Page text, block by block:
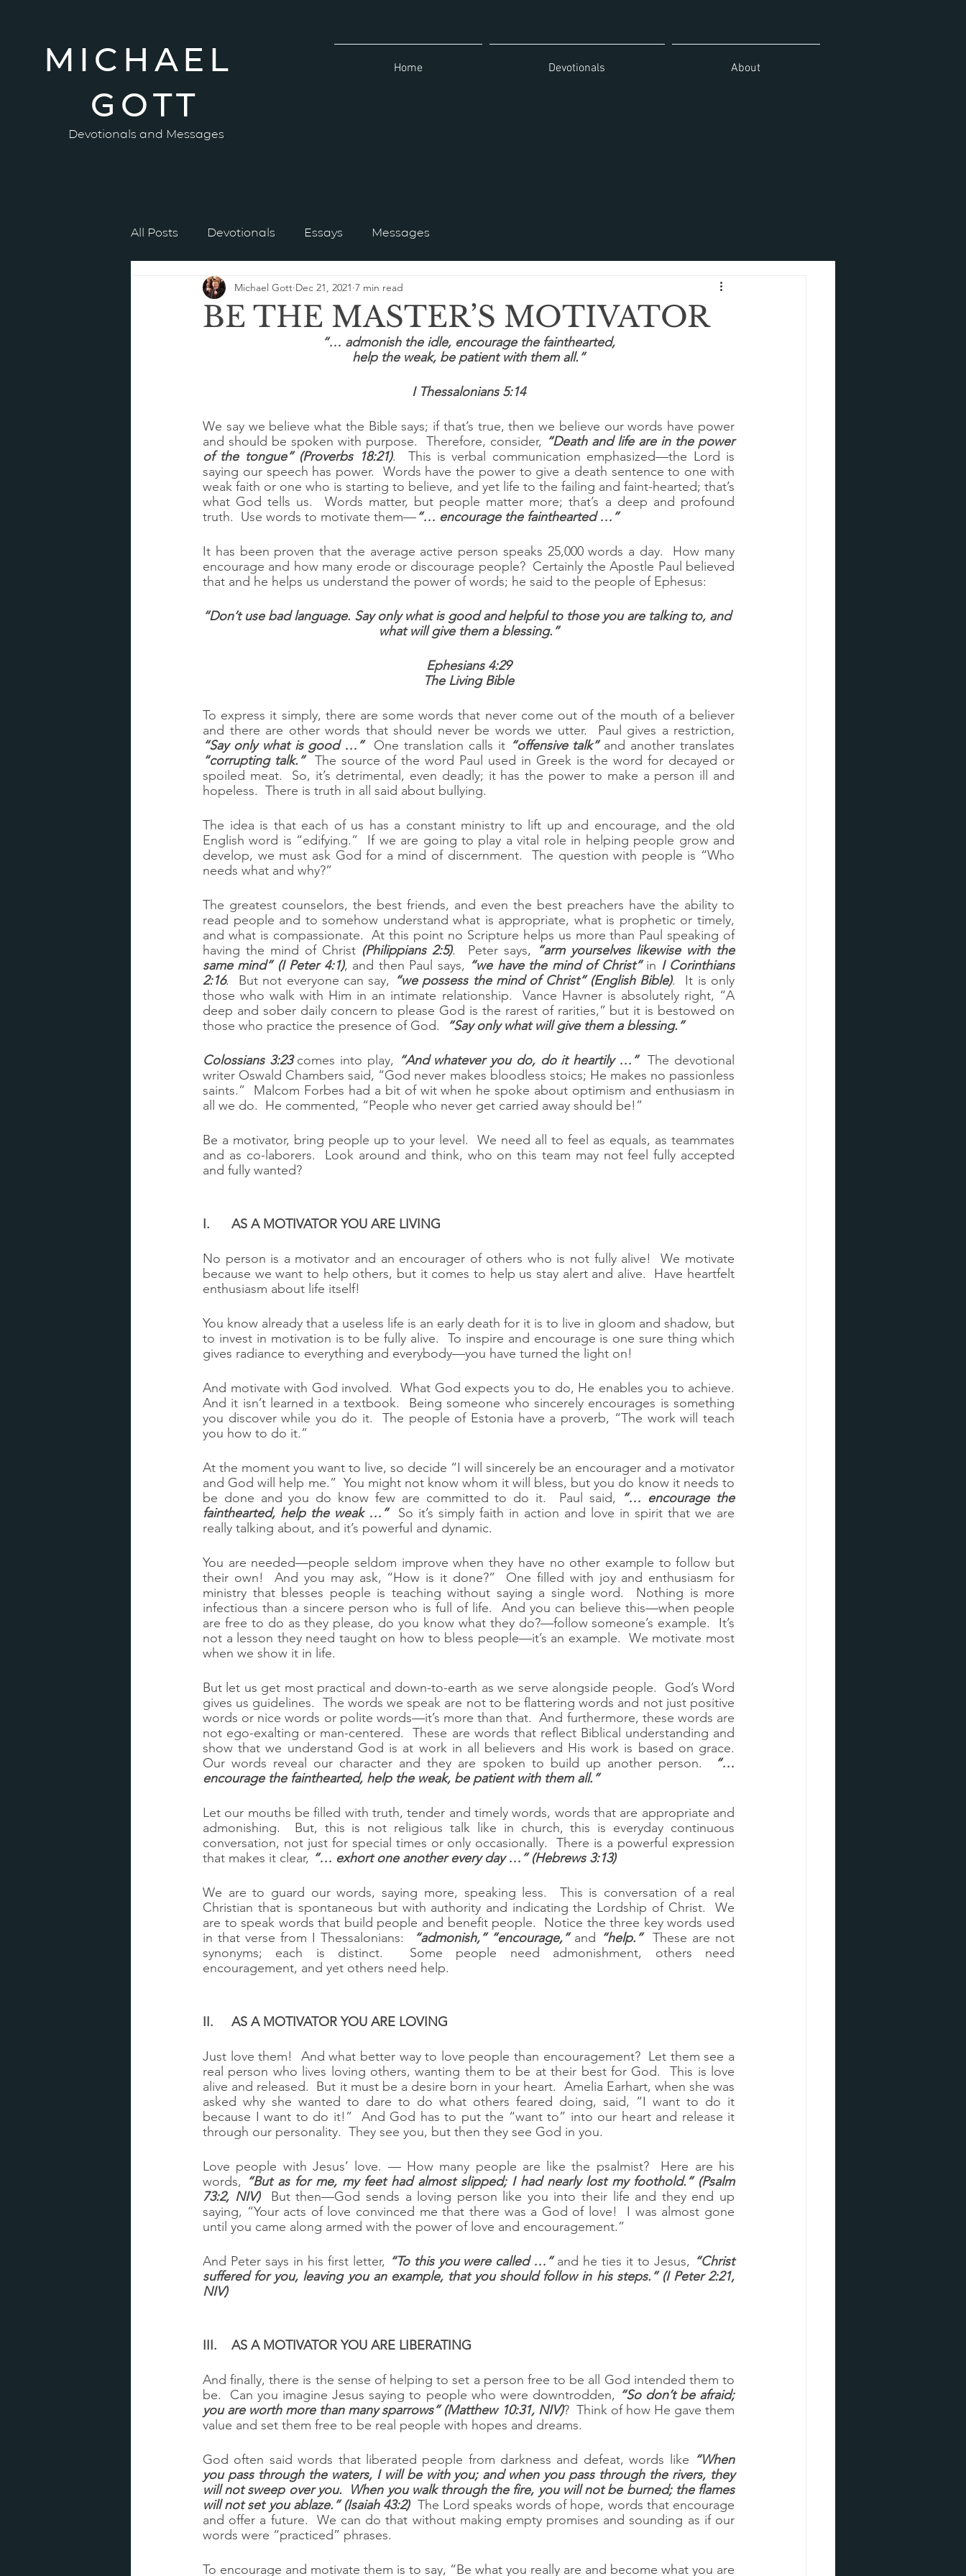
MICHAEL
GOTT
Devotionals and Messages
Home Devotionals About
All Posts Devotionals Essays Messages
BE THE MASTER’S MOTIVATOR
Michael Gott Dec 21, 2021 7 min read
“… admonish the idle, encourage the fainthearted,
help the weak, be patient with them all.”
I Thessalonians 5:14
We say we believe what the Bible says; if that’s true, then we believe our words have power
and should be spoken with purpose.  Therefore, consider, “Death and life are in the power
of the tongue” (Proverbs 18:21).  This is verbal communication emphasized—the Lord is
saying our speech has power.  Words have the power to give a death sentence to one with
weak faith or one who is starting to believe, and yet life to the failing and faint-hearted; that’s
what God tells us.  Words matter, but people matter more; that’s a deep and profound
truth.  Use words to motivate them—“… encourage the fainthearted …”
It has been proven that the average active person speaks 25,000 words a day.  How many
encourage and how many erode or discourage people?  Certainly the Apostle Paul believed
that and he helps us understand the power of words; he said to the people of Ephesus:
“Don’t use bad language. Say only what is good and helpful to those you are talking to, and
what will give them a blessing.”
Ephesians 4:29
The Living Bible
To express it simply, there are some words that never come out of the mouth of a believer
“Say only what is good …”
  One translation calls it
“offensive talk”
“corrupting talk.”
  The source of the word Paul used in Greek is the word for decayed or
spoiled meat.  So, it’s detrimental, even deadly; it has the power to make a person ill and
hopeless.  There is truth in all said about bullying.
The idea is that each of us has a constant ministry to lift up and encourage, and the old
English word is “edifying.”  If we are going to play a vital role in helping people grow and
develop, we must ask God for a mind of discernment.  The question with people is “Who
needs what and why?”
The greatest counselors, the best friends, and even the best preachers have the ability to
read people and to somehow understand what is appropriate, what is prophetic or timely,
and what is compassionate.  At this point no Scripture helps us more than Paul speaking of
having the mind of Christ (Philippians 2:5).  Peter says, “arm yourselves likewise with the
same mind” (I Peter 4:1), and then Paul says, “we have the mind of Christ” in I Corinthians
2:16.  But not everyone can say, “we possess the mind of Christ” (English Bible).  It is only
those who walk with Him in an intimate relationship.  Vance Havner is absolutely right, “A
deep and sober daily concern to please God is the rarest of rarities,” but it is bestowed on
those who practice the presence of God.
“Say only what will give them a blessing.”
Colossians 3:23 comes into play, “And whatever you do, do it heartily …”
  The devotional
writer Oswald Chambers said, “God never makes bloodless stoics; He makes no passionless
saints.”  Malcom Forbes had a bit of wit when he spoke about optimism and enthusiasm in
all we do.  He commented, “People who never get carried away should be!”
Be a motivator, bring people up to your level.  We need all to feel as equals, as teammates
and as co-laborers.  Look around and think, who on this team may not feel fully accepted
and fully wanted?
I.	AS A MOTIVATOR YOU ARE LIVING
No person is a motivator and an encourager of others who is not fully alive!  We motivate
because we want to help others, but it comes to help us stay alert and alive.  Have heartfelt
enthusiasm about life itself!
You know already that a useless life is an early death for it is to live in gloom and shadow, but
to invest in motivation is to be fully alive.  To inspire and encourage is one sure thing which
gives radiance to everything and everybody—you have turned the light on!
And motivate with God involved.  What God expects you to do, He enables you to achieve.
And it isn’t learned in a textbook.  Being someone who sincerely encourages is something
you discover while you do it.  The people of Estonia have a proverb, “The work will teach
you how to do it.”
At the moment you want to live, so decide “I will sincerely be an encourager and a motivator
and God will help me.”  You might not know whom it will bless, but you do know it needs to
be done and you do know few are committed to do it.  Paul said, “… encourage the
fainthearted, help the weak …”
  So it’s simply faith in action and love in spirit that we are
really talking about, and it’s powerful and dynamic.
You are needed—people seldom improve when they have no other example to follow but
their own!  And you may ask, “How is it done?”  One filled with joy and enthusiasm for
ministry that blesses people is teaching without saying a single word.  Nothing is more
infectious than a sincere person who is full of life.  And you can believe this—when people
are free to do as they please, do you know what they do?—follow someone’s example.  It’s
not a lesson they need taught on how to bless people—it’s an example.  We motivate most
when we show it in life.
But let us get most practical and down-to-earth as we serve alongside people.  God’s Word
gives us guidelines.  The words we speak are not to be flattering words and not just positive
words or nice words or polite words—it’s more than that.  And furthermore, these words are
not ego-exalting or man-centered.  These are words that reflect Biblical understanding and
show that we understand God is at work in all believers and His work is based on grace.
Our words reveal our character and they are spoken to build up another person.
“…
encourage the fainthearted, help the weak, be patient with them all.”
Let our mouths be filled with truth, tender and timely words, words that are appropriate and
admonishing.  But, this is not religious talk like in church, this is everyday continuous
conversation, not just for special times or only occasionally.  There is a powerful expression
that makes it clear, “… exhort one another every day …” (Hebrews 3:13)
We are to guard our words, saying more, speaking less.  This is conversation of a real
Christian that is spontaneous but with authority and indicating the Lordship of Christ.  We
are to speak words that build people and benefit people.  Notice the three key words used
in that verse from I Thessalonians:
“admonish,” “encourage,” and “help.”
  These are not
synonyms; each is distinct.  Some people need admonishment, others need
encouragement, and yet others need help.
II.	AS A MOTIVATOR YOU ARE LOVING
Just love them!  And what better way to love people than encouragement?  Let them see a
real person who lives loving others, wanting them to be at their best for God.  This is love
alive and released.  But it must be a desire born in your heart.  Amelia Earhart, when she was
asked why she wanted to dare to do what others feared doing, said, “I want to do it
because I want to do it!”  And God has to put the “want to” into our heart and release it
through our personality.  They see you, but then they see God in you.
Love people with Jesus’ love. — How many people are like the psalmist?  Here are his
words, “But as for me, my feet had almost slipped; I had nearly lost my foothold.” (Psalm
73:2, NIV)
  But then—God sends a loving person like you into their life and they end up
saying, “Your acts of love convinced me that there was a God of love!  I was almost gone
until you came along armed with the power of love and encouragement.”
And Peter says in his first letter, “To this you were called …” and he ties it to Jesus, “Christ
suffered for you, leaving you an example, that you should follow in his steps.” (I Peter 2:21,
NIV)
III.	AS A MOTIVATOR YOU ARE LIBERATING
And finally, there is the sense of helping to set a person free to be all God intended them to
be.  Can you imagine Jesus saying to people who were downtrodden, “So don’t be afraid;
you are worth more than many sparrows” (Matthew 10:31, NIV)?  Think of how He gave them
value and set them free to be real people with hopes and dreams.
God often said words that liberated people from darkness and defeat, words like “When
you pass through the waters, I will be with you; and when you pass through the rivers, they
will not sweep over you.  When you walk through the fire, you will not be burned; the flames
will not set you ablaze.” (Isaiah 43:2)
  The Lord speaks words of hope, words that encourage
and offer a future.  We can do that without making empty promises and sounding as if our
words were “practiced” phrases.
To encourage and motivate them is to say, “Be what you really are and become what you are